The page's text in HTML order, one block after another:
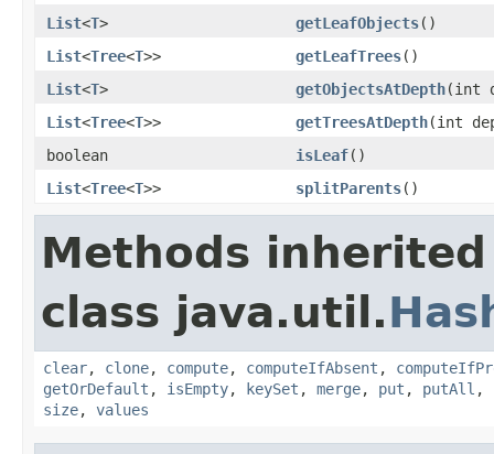
List<T> getLeafObjects()
List<Tree<T>> getLeafTrees()
List<T> getObjectsAtDepth(int
List<Tree<T>> getTreesAtDepth(int
boolean
isLeaf()
List<Tree<T>> splitParents()
Methods
class java.util.
clear, clone, compute, computeIfAbsent ,
getOrDefault , isEmpty, keySet , merge, put , putAll ,
size, values